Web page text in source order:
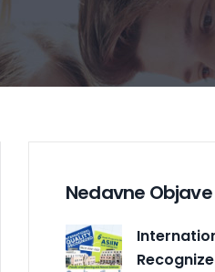
Nedavne Objave